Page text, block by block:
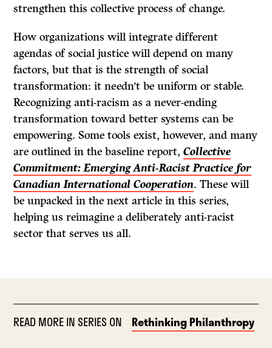
strengthen this collective process of change.
How organizations will integrate different
agendas of social justice will depend on many
factors, but that is the strength of social
transformation: it needn’t be uniform or stable.
Recognizing anti-racism as a never-ending
transformation toward better systems can be
empowering. Some tools exist, however, and many
are outlined in the baseline report,Collective
Commitment: Emerging Anti-Racist Practice for
Canadian International Cooperation. These will
be unpacked in the next article in this series,
helping us reimagine a deliberately anti-racist
sector that serves us all.
READ MORE IN SERIES ON Rethinking Philanthropy